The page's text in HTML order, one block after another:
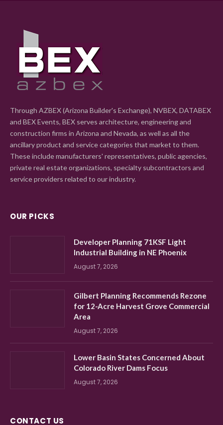
Through AZBEX (Arizona Builder's Exchange), NVBEX, DATABEX
and BEX Events, BEX serves architecture, engineering and
construction firms in Arizona and Nevada, as well as all the
ancillary product and service categories that market to them.
These include manufacturers' representatives, public agencies,
private real estate organizations, specialty subcontractors and
service providers related to our industry.
OUR PICKS
Developer Planning 71KSF Light
Industrial Building in NE Phoenix
August 7, 2026
Gilbert Planning Recommends Rezone
for 12-Acre Harvest Grove Commercial
Area
August 7, 2026
Lower Basin States Concerned About
Colorado River Dams Focus
August 7, 2026
CONTACT US